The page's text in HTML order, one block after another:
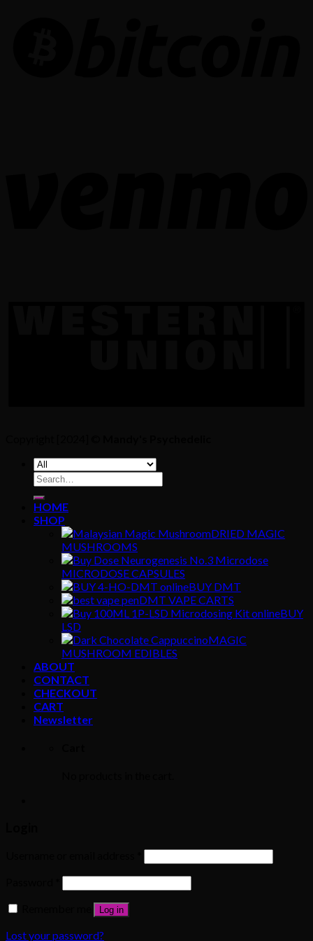
Search
for:
HOME
SHOP
DRIED MAGIC
MUSHROOMS
MICRODOSE CAPSULES
BUY DMT
DMT VAPE CARTS
BUY
LSD
MAGIC
MUSHROOM EDIBLES
ABOUT
CONTACT
CHECKOUT
CART
Newsletter
Log in
Lost your password?